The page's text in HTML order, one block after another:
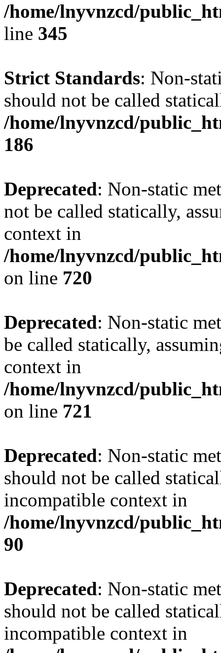
/home/lnyvnzcd/
line 345
Strict Standards: Non-
should not be called
/home/lnyvnzcd/
186
Deprecated: Non-static
not be called statically,
context in
/home/lnyvnzcd/
on line 720
Deprecated: Non-static
be called statically,
context in
/home/lnyvnzcd/
on line 721
Deprecated: Non-static
should not be called
incompatible context in
/home/lnyvnzcd/
90
Deprecated: Non-static
should not be called
incompatible context in